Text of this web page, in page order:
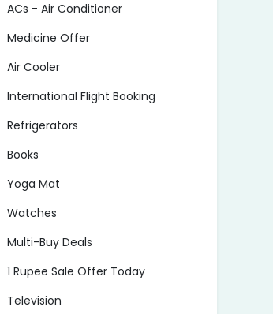
ACs - Air Conditioner
Medicine Offer
Air Cooler
International Flight Booking
Refrigerators
Books
Yoga Mat
Watches
Multi-Buy Deals
1 Rupee Sale Offer Today
Television